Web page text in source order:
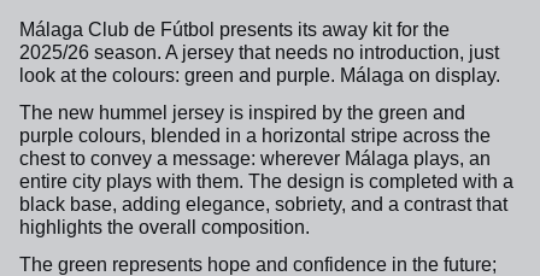
Málaga Club de Fútbol presents its away kit for the
2025/26 season. A jersey that needs no introduction, just
look at the colours: green and purple. Málaga on display.
The new hummel jersey is inspired by the green and
purple colours, blended in a horizontal stripe across the
chest to convey a message: wherever Málaga plays, an
entire city plays with them. The design is completed with a
black base, adding elegance, sobriety, and a contrast that
highlights the overall composition.
The green represents hope and confidence in the future;